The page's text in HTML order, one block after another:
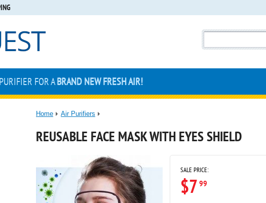
FOR ABRAND NEW FRESH AIR!
Home Air Purifiers
REUSABLE FACE MASK WITH EYES SHIELD
SALE PRICE:
$7 99